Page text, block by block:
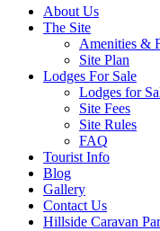
About Us
The Site
Amenities &
Site Plan
Lodges For Sale
Lodges for
Site Fees
Site Rules
FAQ
Tourist Info
Blog
Gallery
Contact Us
Hillside Caravan